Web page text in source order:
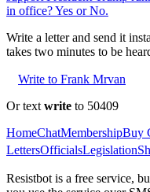
in office? Yes or No.
Write a letter and send it
takes two minutes to be
Write to Frank Mrvan
Or text write to 50409
HomeChatMembershipBuy
LettersOfficialsLegislation
Resistbot is a free service,